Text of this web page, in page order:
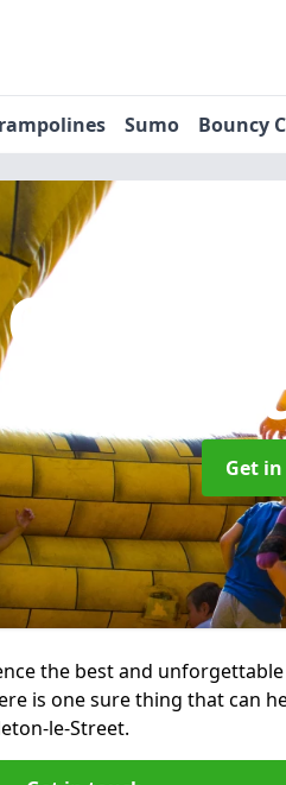
Sumo Bouncy
le-
Get
the best and
is one sure thing that can
le-Street.